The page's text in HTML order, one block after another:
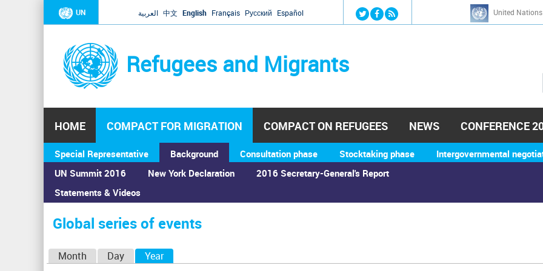
Jump to navigation
UN العربية 中文 English Français Русский Español United
Refugees and Migrants
h
HOME COMPACT FOR MIGRATION
Special Representative
Background
UN Summit 2016
Statements & Videos
New York Declaration 2016 Secretary-General's Report
Consultation phase Stocktaking phase Intergovernmental
COMPACT ON REFUGEES NEWS CONFERENCE
You
are
here
Home›Calendar ›Global series of events
Global series of events
Month Day Year(active tab)